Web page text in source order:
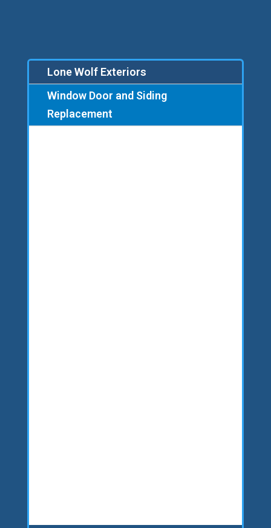
Lone Wolf Exteriors
Window Door and Siding
Replacement